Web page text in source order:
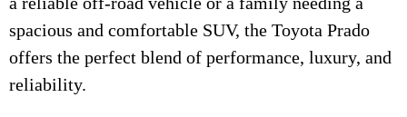
spacious and comfortable SUV, the Toyota Prado
offers the perfect blend of performance, luxury, and
reliability.